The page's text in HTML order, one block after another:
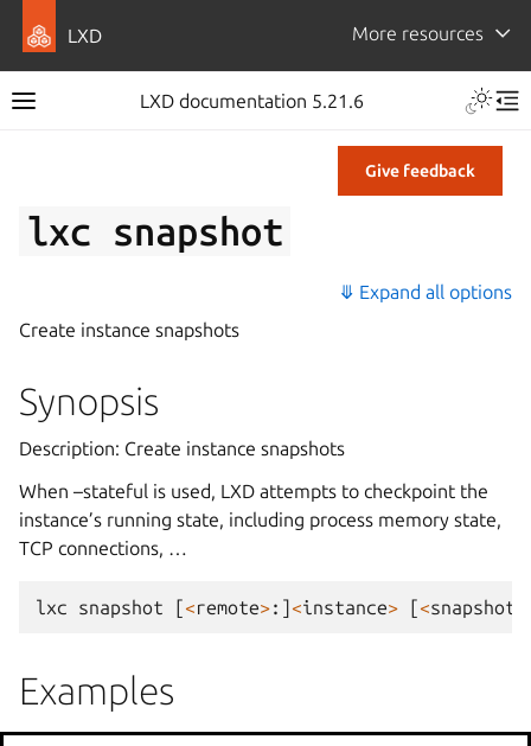
LXD More resources
LXD documentation 5.21.6
Give feedback
lxc snapshot
⤋ Expand all options
Create instance snapshots
Synopsis
Description: Create instance snapshots
When –stateful is used, LXD attempts to checkpoint the
instance’s running state, including process memory state,
TCP connections, …
lxc snapshot [<remote>:] <instance> [<snapshot
Examples